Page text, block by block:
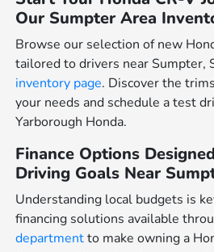
Our Sumpter Area
Browse our selection of new
tailored to drivers near Sumpter,
inventory page. Discover the
your needs and schedule a test
Yarborough Honda.
Finance Options
Driving Goals Near
Understanding local budgets is
financing solutions available
departmentto make owning a